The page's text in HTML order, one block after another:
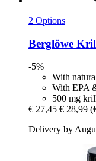
2 Options
Berglöwe
-5%
With
With EPA
500 mg
€ 27,45 € 28,99
Delivery by